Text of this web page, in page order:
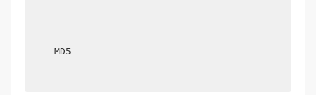
    MD5